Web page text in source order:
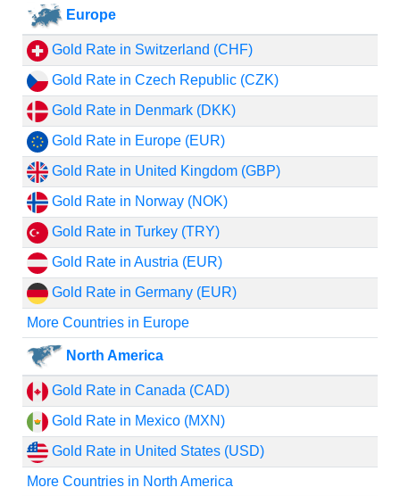
Europe
Gold Rate in Switzerland (CHF)
Gold Rate in Czech Republic (CZK)
Gold Rate in Denmark (DKK)
Gold Rate in Europe (EUR)
Gold Rate in United Kingdom (GBP)
Gold Rate in Norway (NOK)
Gold Rate in Turkey (TRY)
Gold Rate in Austria (EUR)
Gold Rate in Germany (EUR)
More Countries in Europe
North America
Gold Rate in Canada (CAD)
Gold Rate in Mexico (MXN)
Gold Rate in United States (USD)
More Countries in North America